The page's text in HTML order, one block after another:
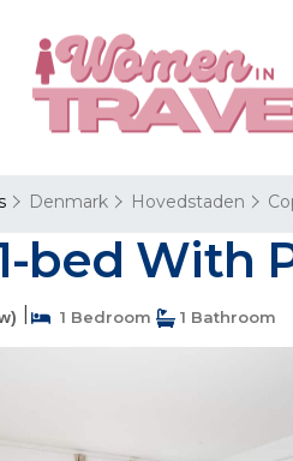
Denmark Hovedstaden
bed With
1 Bedroom 1 Bathroom